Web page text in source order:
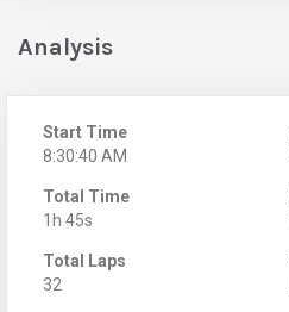
Analysis
Start Time
8:30:40 AM
Total Time
1h 45s
Total Laps
32